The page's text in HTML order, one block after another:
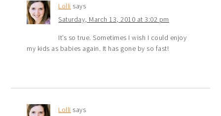
Lolli says
Saturday, March 13, 2010 at 3:02 pm
It’s so true. Sometimes I wish I could enjoy
my kids as babies again. It has gone by so fast!
Lolli says